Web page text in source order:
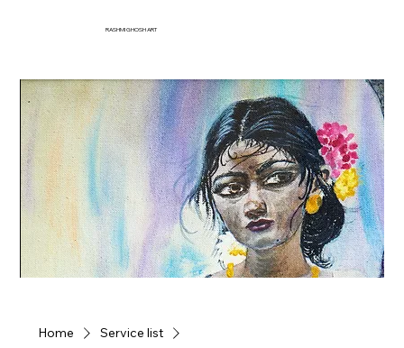
RASHMI GHOSH ART
Home
Service list